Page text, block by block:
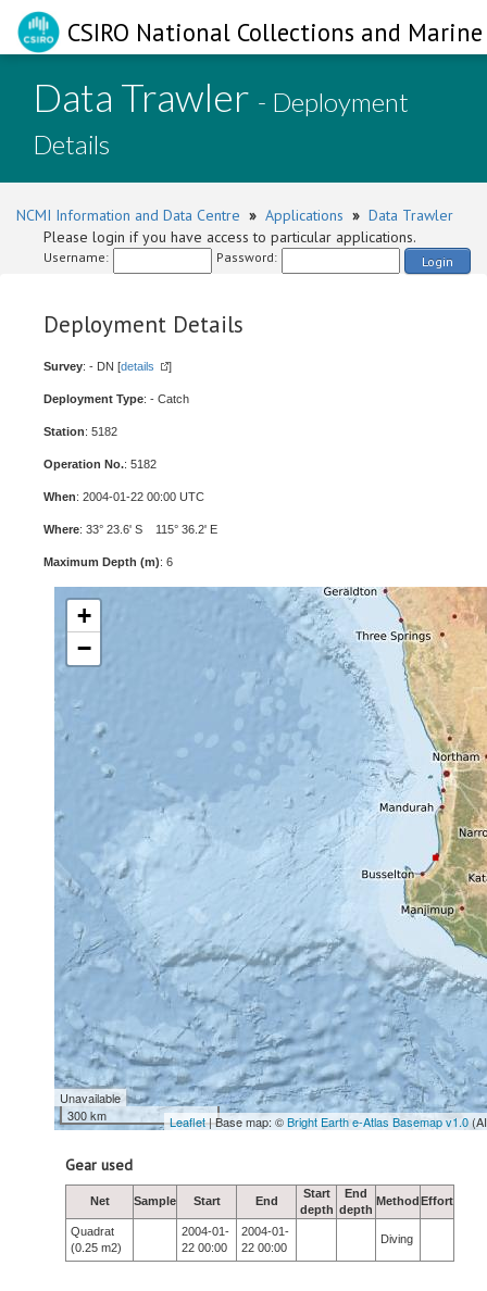
CSIRO National Collections and
Data Trawler - Deployment
Details
NCMI Information and Data Centre » Applications » Data Trawler
Please login if you have access to particular applications.
Username: Password: Login
Deployment Details
Survey: - DN [details ]
Deployment Type: - Catch
Station: 5182
Operation No.: 5182
When: 2004-01-22 00:00 UTC
Where: 33° 23.6' S 115° 36.2' E
Maximum Depth (m): 6
+
−
Unavailable
300 km
Leaflet| Base map: ©Bright Earth e-Atlas Basemap v1.0
Gear used
Net Sample Start End
Start
depth
End
depth
MethodEffort
Quadrat
(0.25 m2)
2004-01-
22 00:00
2004-01-
22 00:00
Diving